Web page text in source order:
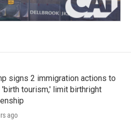
signs 2 immigration actions to
'birth tourism,' limit birthright
ago